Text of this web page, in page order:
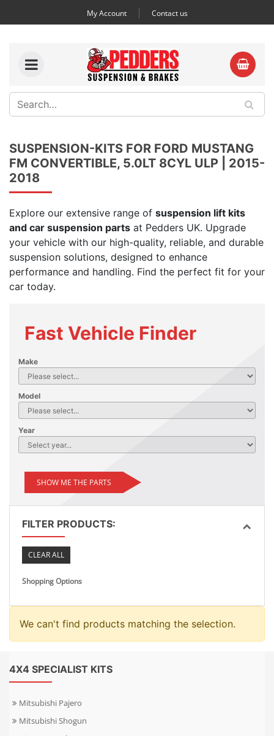
My Account Contact us
SUSPENSION-KITS FOR FORD MUSTANG
FM CONVERTIBLE, 5.0LT 8CYL ULP | 2015-
2018
Explore our extensive range of suspension lift kits
and car suspension parts at Pedders UK. Upgrade
your vehicle with our high-quality, reliable, and durable
suspension solutions, designed to enhance
performance and handling. Find the perfect fit for your
car today.
Fast Vehicle Finder
Make
Model
Year
SHOW ME THE PARTS
FILTER PRODUCTS:
CLEAR ALL
Shopping Options
We can't find products matching the selection.
4X4 SPECIALIST KITS
Mitsubishi Pajero
Mitsubishi Shogun